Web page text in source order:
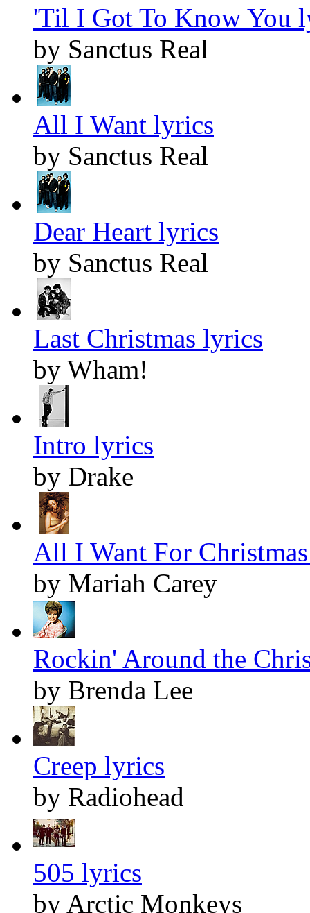
'Til I Got To Know You
by Sanctus Real
All I Want lyrics
by Sanctus Real
Dear Heart lyrics
by Sanctus Real
Last Christmas lyrics
by Wham!
Intro lyrics
by Drake
All I Want For
by Mariah Carey
Rockin' Around the
by Brenda Lee
Creep lyrics
by Radiohead
505 lyrics
by Arctic Monkeys